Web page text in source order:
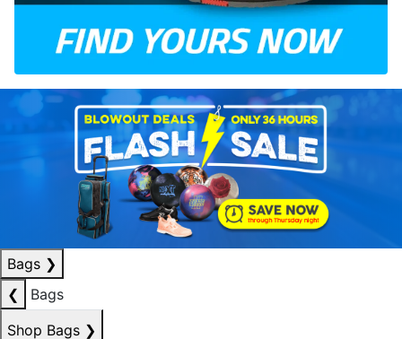
Bags ❯
❮
Bags
Shop Bags ❯